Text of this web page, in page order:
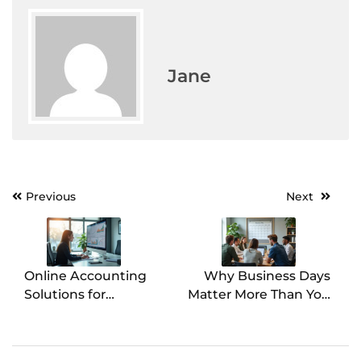
Jane
Post
navigation
Previous
Online Accounting
Solutions for
Next
Why Business Days
Matter More Than You